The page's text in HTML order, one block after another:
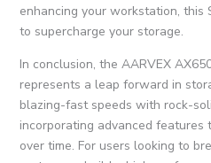
enhancing your workstation,
to supercharge your storage.
In conclusion, the AARVEX
represents a leap forward in
blazing-fast speeds with rock-
incorporating advanced features
over time. For users looking to